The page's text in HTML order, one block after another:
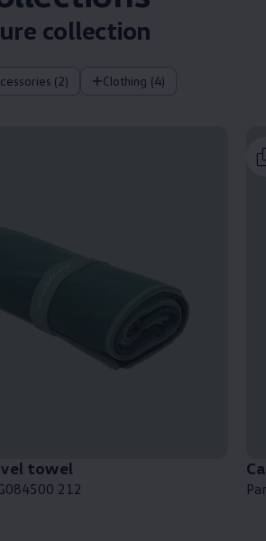
collection
(2) Clothing (4)
towel
212